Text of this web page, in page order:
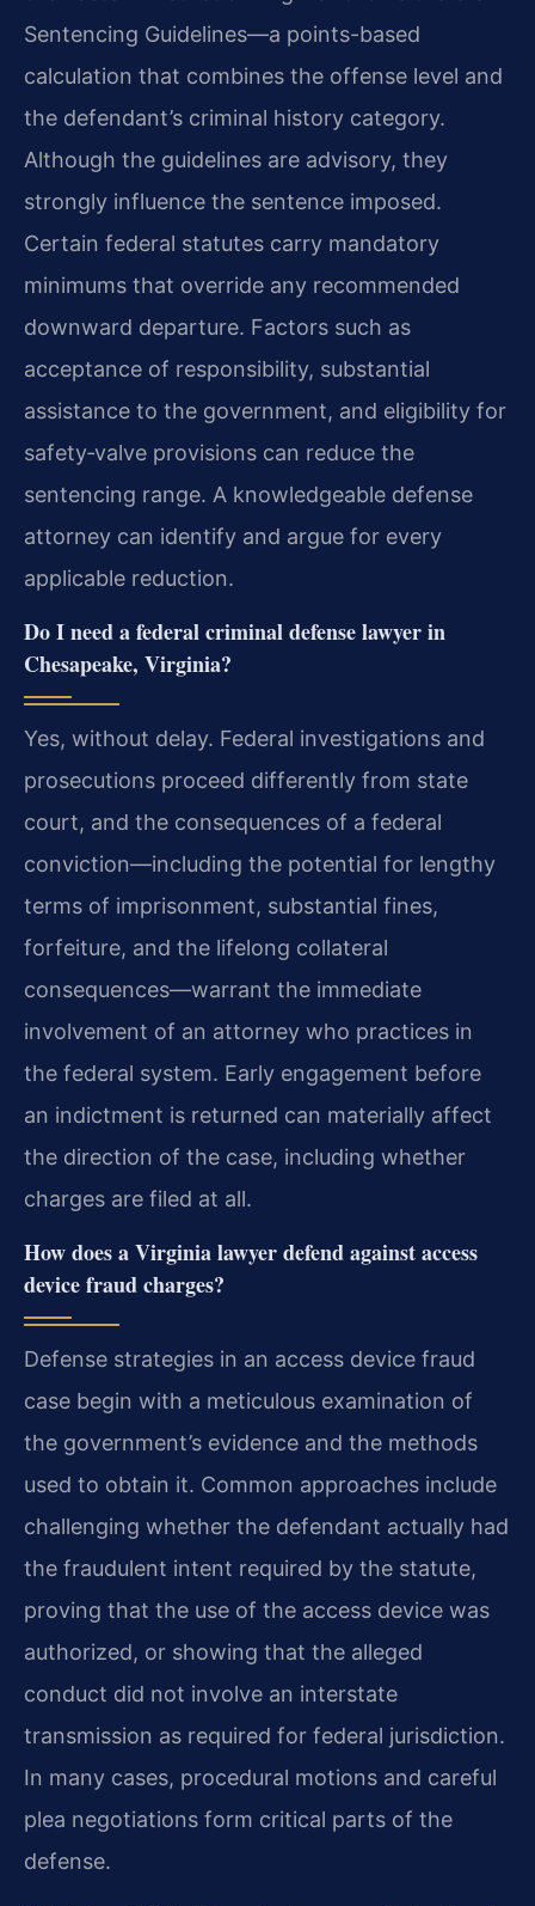
Sentencing Guidelines—a points-based
calculation that combines the offense level and
the defendant’s criminal history category.
Although the guidelines are advisory, they
strongly influence the sentence imposed.
Certain federal statutes carry mandatory
minimums that override any recommended
downward departure. Factors such as
acceptance of responsibility, substantial
assistance to the government, and eligibility for
safety‑valve provisions can reduce the
sentencing range. A knowledgeable defense
attorney can identify and argue for every
applicable reduction.
Do I need a federal criminal defense lawyer in
Chesapeake, Virginia?
Yes, without delay. Federal investigations and
prosecutions proceed differently from state
court, and the consequences of a federal
conviction—including the potential for lengthy
terms of imprisonment, substantial fines,
forfeiture, and the lifelong collateral
consequences—warrant the immediate
involvement of an attorney who practices in
the federal system. Early engagement before
an indictment is returned can materially affect
the direction of the case, including whether
charges are filed at all.
How does a Virginia lawyer defend against access
device fraud charges?
Defense strategies in an access device fraud
case begin with a meticulous examination of
the government’s evidence and the methods
used to obtain it. Common approaches include
challenging whether the defendant actually had
the fraudulent intent required by the statute,
proving that the use of the access device was
authorized, or showing that the alleged
conduct did not involve an interstate
transmission as required for federal jurisdiction.
In many cases, procedural motions and careful
plea negotiations form critical parts of the
defense.